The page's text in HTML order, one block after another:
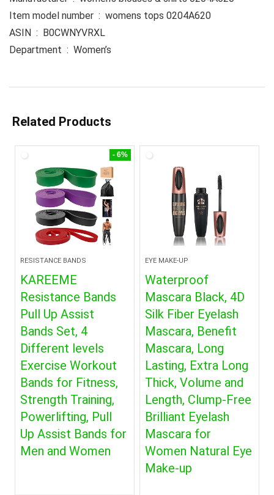
Item model number ‏ : ‎ womens tops 0204A620
ASIN ‏ : ‎ B0CWNYVRXL
Department ‏ : ‎ Women’s
Related Products
- 6%
RESISTANCE BANDS
KAREEME
Resistance Bands
Pull Up Assist
Bands Set, 4
Different levels
Exercise Workout
Bands for Fitness,
Strength Training,
Powerlifting, Pull
Up Assist Bands for
Men and Women
EYE MAKE-UP
Waterproof
Mascara Black, 4D
Silk Fiber Eyelash
Mascara, Benefit
Mascara, Long
Lasting, Extra Long
Thick, Volume and
Length, Clump-Free
Brilliant Eyelash
Mascara for
Women Natural Eye
Make-up